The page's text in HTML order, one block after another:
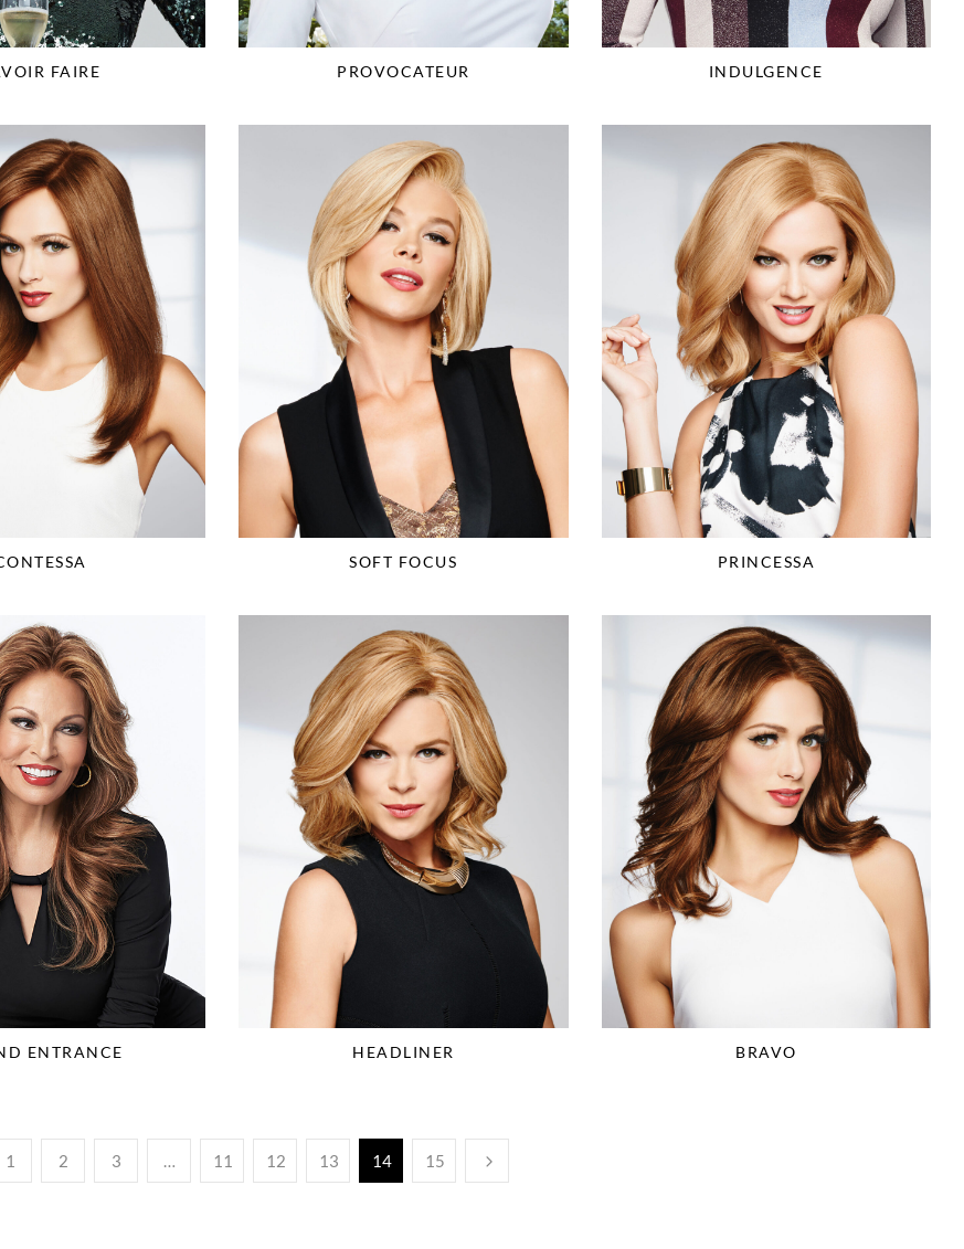
FAIRE PROVOCATEUR INDULGENCE
SOFT FOCUS PRINCESSA
ENTRANCE HEADLINER BRAVO
1 2 3 11 12 13 14 15